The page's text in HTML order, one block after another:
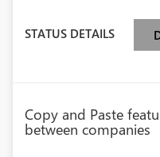
STATUS DETAILS
Copy and Paste
between companies